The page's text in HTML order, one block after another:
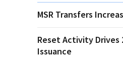
MSR Transfers
Reset Activity Drives
Issuance